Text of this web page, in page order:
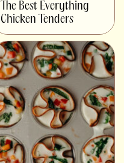
The Best Everything
Chicken Tenders